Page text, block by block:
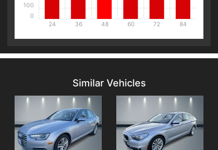
24 36 48 60 72 84
0
100
Similar Vehicles
Details Details